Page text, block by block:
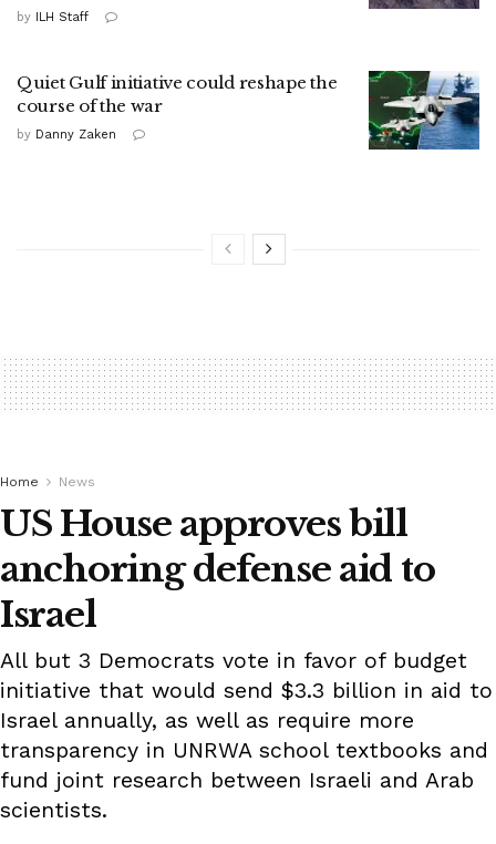
by ILH Staff
Quiet Gulf initiative could reshape the
course of the war
by Danny Zaken
Home News
US House approves bill
anchoring defense aid to
Israel
All but 3 Democrats vote in favor of budget
initiative that would send $3.3 billion in aid to
Israel annually, as well as require more
transparency in UNRWA school textbooks and
fund joint research between Israeli and Arab
scientists.